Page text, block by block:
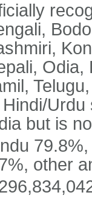
Odia,
Urdu
but is
other